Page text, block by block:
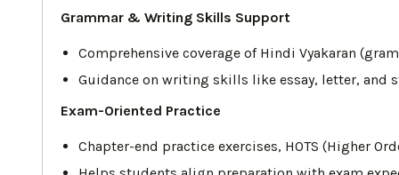
Grammar & Writing Skills Support
Comprehensive coverage of Hindi Vyakaran
Guidance on writing skills like essay, letter, and
Exam-Oriented Practice
Chapter-end practice exercises, HOTS (Higher